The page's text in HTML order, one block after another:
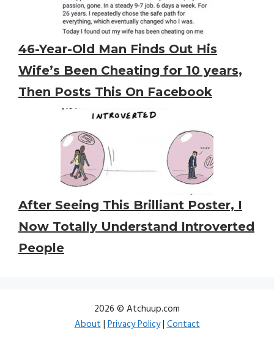
46-Year-Old Man Finds Out His
Wife’s Been Cheating for 10 years,
Then Posts This On Facebook
After Seeing This Brilliant Poster, I
Now Totally Understand Introverted
People
2026 © Atchuup.com
About|Privacy Policy|Contact